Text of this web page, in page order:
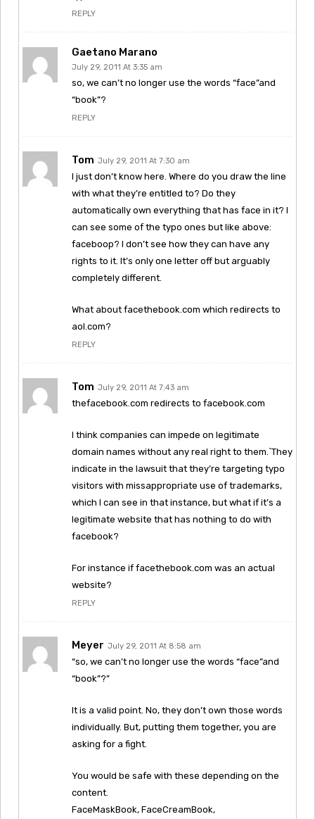
REPLY
Gaetano Marano
July 29, 2011 At 3:35 am
so, we can’t no longer use the words “face”and
“book”?
REPLY
Tom July 29, 2011 At 7:30 am
I just don’t know here. Where do you draw the line
with what they’re entitled to? Do they
automatically own everything that has face in it? I
can see some of the typo ones but like above:
faceboop? I don’t see how they can have any
rights to it. It’s only one letter off but arguably
completely different.
What about facethebook.com which redirects to
aol.com?
REPLY
Tom July 29, 2011 At 7:43 am
thefacebook.com redirects to facebook.com
I think companies can impede on legitimate
domain names without any real right to them.`They
indicate in the lawsuit that they’re targeting typo
visitors with missappropriate use of trademarks,
which I can see in that instance, but what if it’s a
legitimate website that has nothing to do with
facebook?
For instance if facethebook.com was an actual
website?
REPLY
Meyer July 29, 2011 At 8:58 am
“so, we can’t no longer use the words “face”and
“book”?”
It is a valid point. No, they don’t own those words
individually. But, putting them together, you are
asking for a fight.
You would be safe with these depending on the
content.
FaceMaskBook, FaceCreamBook,